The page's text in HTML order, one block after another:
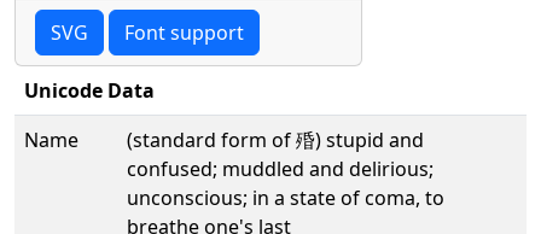
SVG Font support
Unicode Data
Name
(standard form of 殙) stupid and
confused; muddled and delirious;
unconscious; in a state of coma, to
breathe one's last